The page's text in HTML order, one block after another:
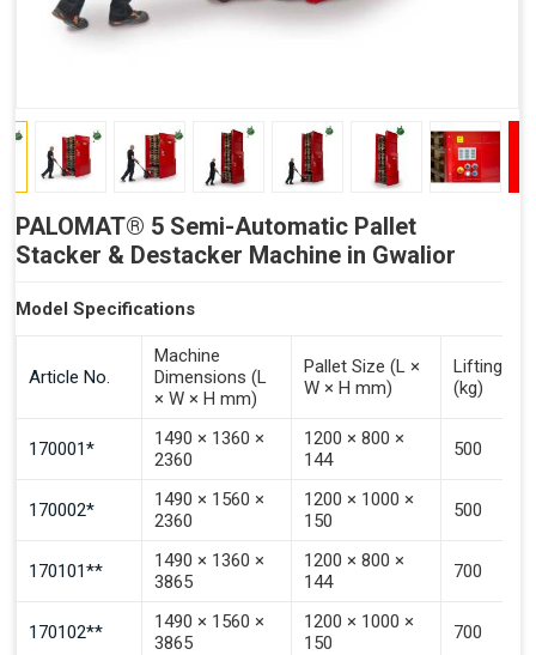
PALOMAT® 5 Semi-Automatic Pallet
Stacker & Destacker Machine in Gwalior
Model Specifications
Article No.
Machine
Dimensions (L
× W × H mm)
Pallet Size (L ×
W × H mm)
Lifting
(kg)
170001*
1490 × 1360 ×
2360
1200 × 800 ×
144
500
170002*
1490 × 1560 ×
2360
1200 × 1000 ×
150
500
170101**
1490 × 1360 ×
3865
1200 × 800 ×
144
700
170102**
1490 × 1560 ×
3865
1200 × 1000 ×
150
700